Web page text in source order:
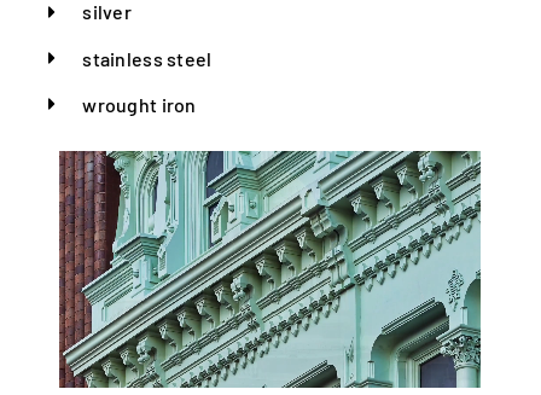
silver
stainless steel
wrought iron